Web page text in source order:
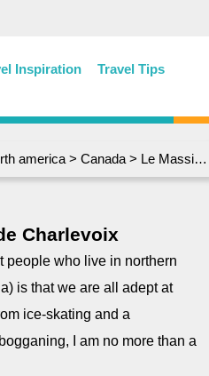
Inspiration Travel Tips
america > Canada > Le Massif de Charlevoix
Charlevoix
people who live in northern
is that we are all adept at
ice-skating and a
I am no more than a